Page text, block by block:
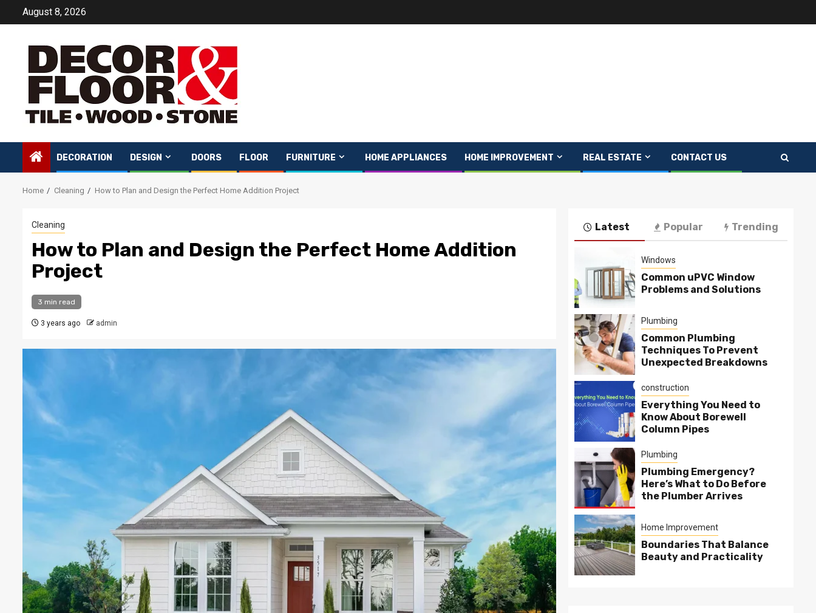
August 8, 2026
DECORATION DESIGN DOORS FLOOR FURNITURE HOME APPLIANCES HOME IMPROVEMENT REAL ESTATE CONTACT US
Home Cleaning How to Plan and Design the Perfect Home Addition Project
Cleaning
How to Plan and Design the Perfect Home Addition
Project
3 min read
3 years ago admin
Latest Popular Trending
Windows
Common uPVC Window
Problems and Solutions
Plumbing
Common Plumbing
Techniques To Prevent
Unexpected Breakdowns
construction
Everything You Need to
Know About Borewell
Column Pipes
Plumbing
Plumbing Emergency?
Here’s What to Do Before
the Plumber Arrives
Home Improvement
Boundaries That Balance
Beauty and Practicality